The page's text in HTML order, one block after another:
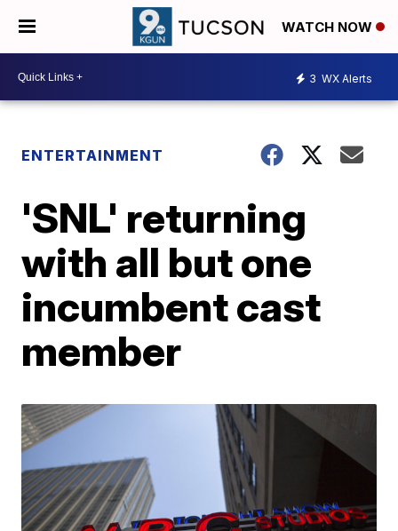
WATCH NOW
3 WX Alerts
ENTERTAINMENT
'SNL' returning
with all but one
incumbent cast
member